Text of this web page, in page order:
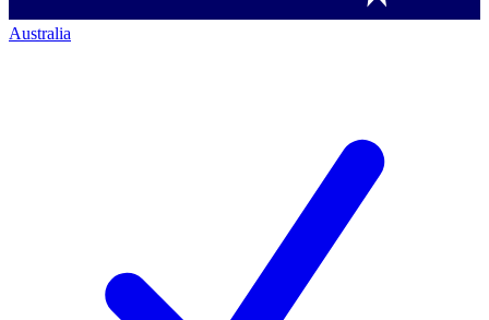
Australia